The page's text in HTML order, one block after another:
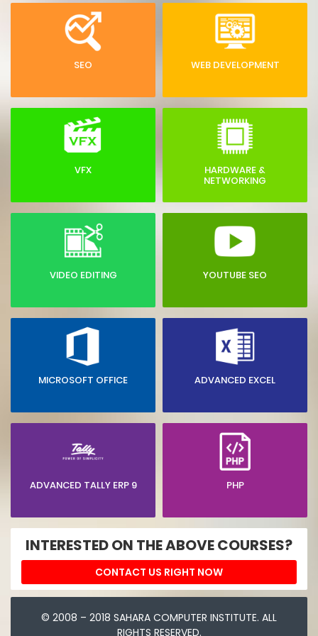
SEO WEB DEVELOPMENT
VFX HARDWARE &
NETWORKING
VIDEO EDITING YOUTUBE SEO
MICROSOFT OFFICE ADVANCED EXCEL
ADVANCED TALLY ERP 9 PHP
INTERESTED ON THE ABOVE COURSES?
CONTACT US RIGHT NOW
© 2008 – 2018 SAHARA COMPUTER INSTITUTE. ALL
RIGHTS RESERVED.